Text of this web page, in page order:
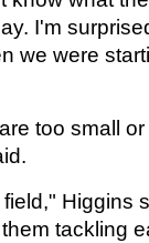
I'm
we were
too small
Higgins
tackling